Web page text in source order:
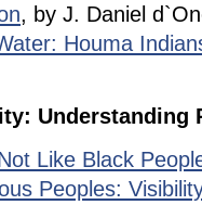
, by J. Daniel
Houma
Understanding
Like Black
Peoples: